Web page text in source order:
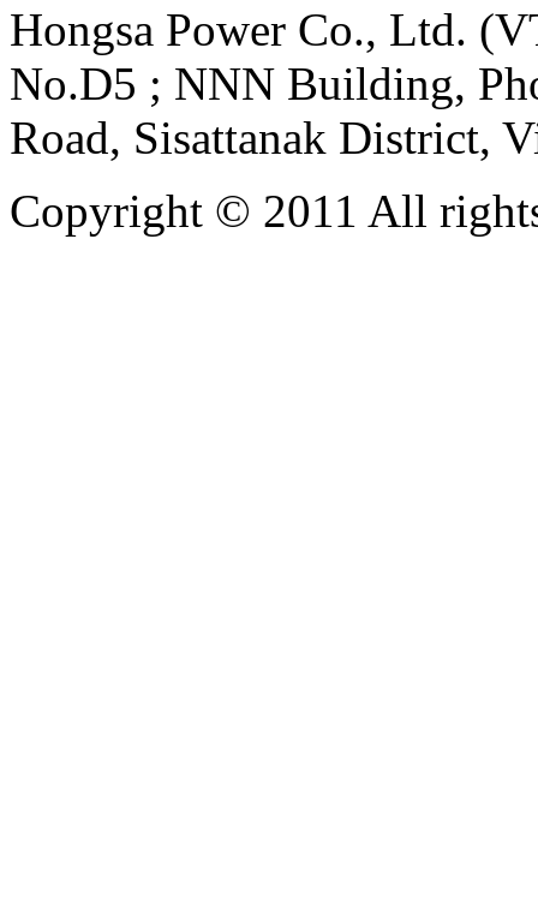
Hongsa Power Co., Ltd.
No.D5 ; NNN Building,
Road, Sisattanak District,
Copyright © 2011 All